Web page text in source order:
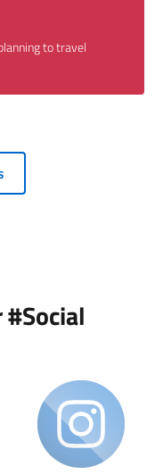
to travel